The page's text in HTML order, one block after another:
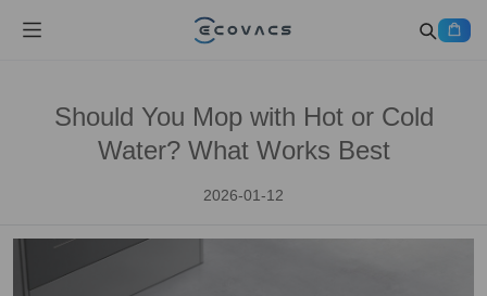
Should You Mop with Hot or Cold
Water? What Works Best
2026-01-12